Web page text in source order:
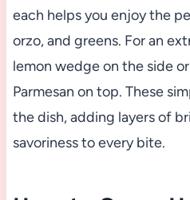
each helps you enjoy the
orzo, and greens. For an
lemon wedge on the side
Parmesan on top. These
the dish, adding layers of
savoriness to every bite.